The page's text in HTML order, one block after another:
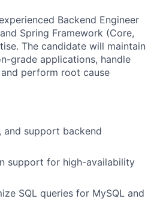
Backend Engineer
Spring Framework (Core,
The candidate will maintain
grade applications, handle
perform root cause
and support backend
support for high-availability
SQL queries for MySQL and